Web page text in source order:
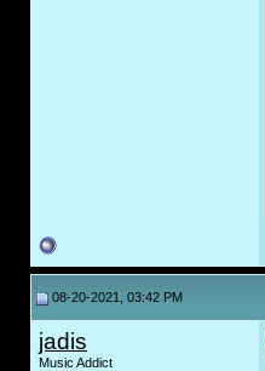
08-20-2021, 03:42 PM
jadis
Music Addict